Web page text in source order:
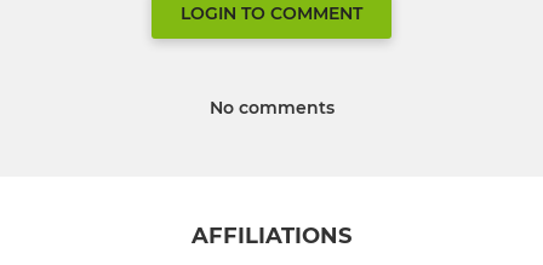
LOGIN TO COMMENT
No comments
AFFILIATIONS